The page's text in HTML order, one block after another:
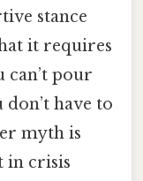
stance
it requires
can’t pour
have to
myth is
in crisis